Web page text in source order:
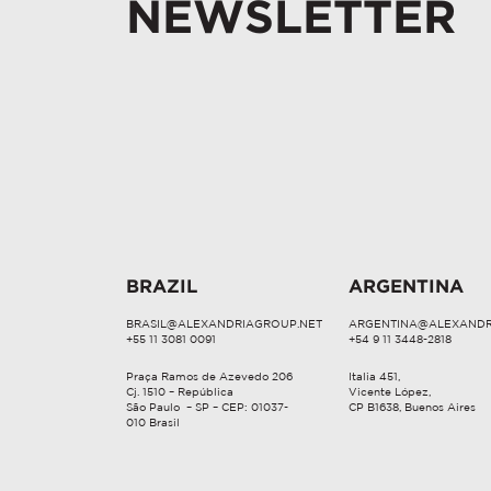
NEWSLETTER
BRAZIL
BRASIL@ALEXANDRIAGROUP.NET
+55 11 3081 0091
Praça Ramos de Azevedo 206
Cj. 1510 – República
São Paulo – SP – CEP: 01037-
010 Brasil
ARGENTINA
+54 9 11 3448-2818
Italia 451,
Vicente López,
CP B1638, Buenos Aires